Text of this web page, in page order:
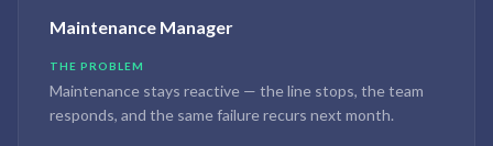
Maintenance Manager
THE PROBLEM
Maintenance stays reactive — the line stops, the team
responds, and the same failure recurs next month.